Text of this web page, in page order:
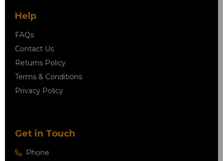
Help
FAQs
Contact Us
Returns Policy
Terms & Conditions
Privacy Policy
Get in Touch
Phone